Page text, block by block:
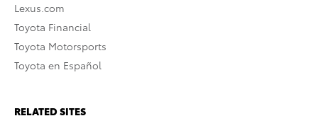
Lexus.com
Toyota Financial
Toyota Motorsports
Toyota en Español
RELATED SITES